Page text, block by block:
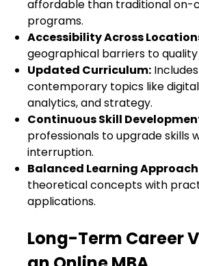
affordable than traditional on-
programs.
Accessibility Across
geographical barriers to
Updated Curriculum: Includes
contemporary topics like digital
analytics, and strategy.
Continuous Skill
professionals to upgrade skills
interruption.
Balanced Learning
theoretical concepts with
applications.
Long-Term Career